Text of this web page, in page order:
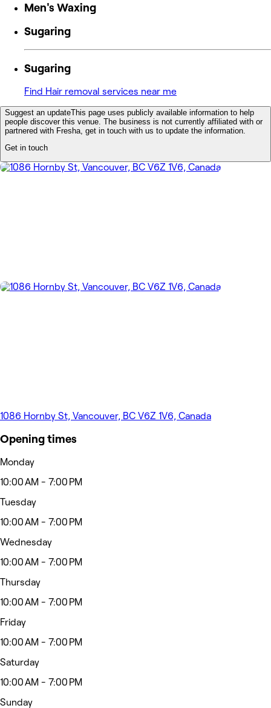
Men's Waxing
Sugaring
Sugaring
Find Hair removal services near me
Suggest an updateThis page uses publicly available information to help
people discover this venue. The business is not currently affiliated with or
partnered with Fresha, get in touch with us to update the information.
Get in touch
1086 Hornby St, Vancouver, BC V6Z 1V6, Canada
Opening times
Monday
10:00 AM - 7:00 PM
Tuesday
10:00 AM - 7:00 PM
Wednesday
10:00 AM - 7:00 PM
Thursday
10:00 AM - 7:00 PM
Friday
10:00 AM - 7:00 PM
Saturday
10:00 AM - 7:00 PM
Sunday